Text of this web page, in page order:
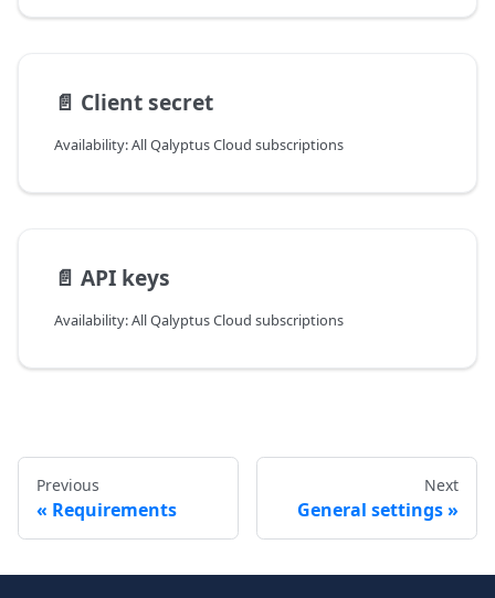
📄️ Client secret
Availability: All Qalyptus Cloud subscriptions
📄️ API keys
Availability: All Qalyptus Cloud subscriptions
Previous
Requirements
Next
General settings